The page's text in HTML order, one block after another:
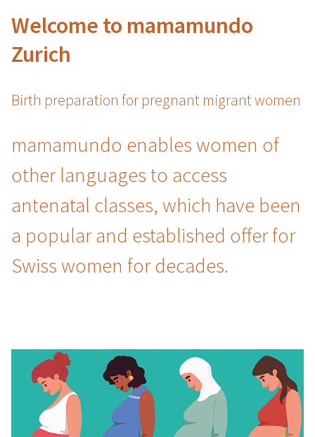
Welcome to mamamundo
Zurich
Birth preparation for pregnant migrant women
mamamundo enables women of
other languages to access
antenatal classes, which have been
a popular and established offer for
Swiss women for decades.